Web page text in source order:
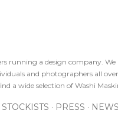
running a design company.
and photographers all
a wide selection of Washi
STOCKISTS PRESS